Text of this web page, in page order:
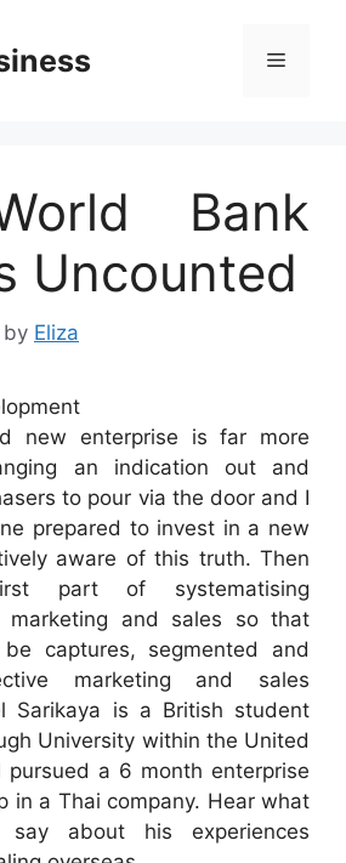
Menu
Bank
Uncounted
by Eliza
new enterprise is far more
an indication out and
to pour via the door and I
prepared to invest in a new
aware of this truth. Then
part of systematising
marketing and sales so that
captures, segmented and
marketing and sales
Sarikaya is a British student
University within the United
pursued a 6 month enterprise
in a Thai company. Hear what
about his experiences